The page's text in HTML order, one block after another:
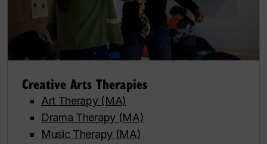
Creative Arts Therapies
Art Therapy (MA)
Drama Therapy (MA)
Music Therapy (MA)